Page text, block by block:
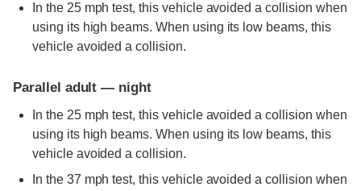
In the 25 mph test, this vehicle avoided a collision when
using its high beams. When using its low beams, this
vehicle avoided a collision.
Parallel adult — night
In the 25 mph test, this vehicle avoided a collision when
using its high beams. When using its low beams, this
vehicle avoided a collision.
In the 37 mph test, this vehicle avoided a collision when